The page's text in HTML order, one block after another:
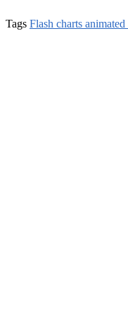
Tags Flash charts